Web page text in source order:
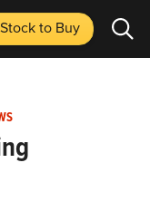
to Buy